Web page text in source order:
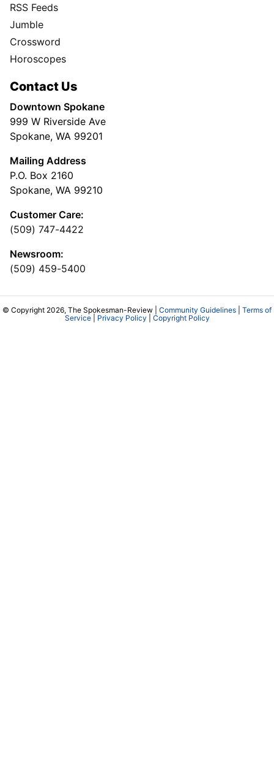
RSS Feeds
Jumble
Crossword
Horoscopes
Contact Us
Downtown Spokane
999 W Riverside Ave
Spokane, WA 99201
Mailing Address
P.O. Box 2160
Spokane, WA 99210
Customer Care:
(509) 747-4422
Newsroom:
(509) 459-5400
© Copyright 2026, The Spokesman-Review | Community Guidelines
Terms of
Service| Privacy Policy Copyright Policy